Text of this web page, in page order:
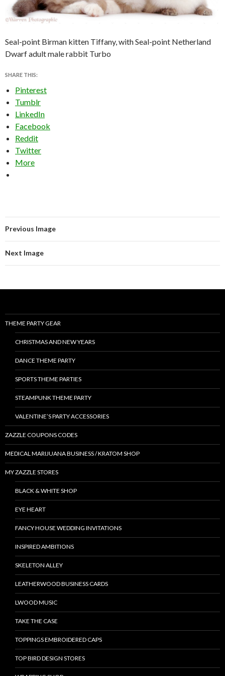
Seal-point Birman kitten Tiffany, with Seal-point Netherland
Dwarf adult male rabbit Turbo
SHARE THIS:
Pinterest
Tumblr
LinkedIn
Facebook
Reddit
Twitter
More
Previous Image
Next Image
THEME PARTY GEAR
CHRISTMAS AND NEW YEARS
DANCE THEME PARTY
SPORTS THEME PARTIES
STEAMPUNK THEME PARTY
VALENTINE’S PARTY ACCESSORIES
ZAZZLE COUPONS CODES
MEDICAL MARIJUANA BUSINESS / KRATOM SHOP
MY ZAZZLE STORES
BLACK & WHITE SHOP
EYE HEART
FANCY HOUSE WEDDING INVITATIONS
INSPIRED AMBITIONS
SKELETON ALLEY
LEATHERWOOD BUSINESS CARDS
LWOOD MUSIC
TAKE THE CASE
TOPPINGS EMBROIDERED CAPS
TOP BIRD DESIGN STORES